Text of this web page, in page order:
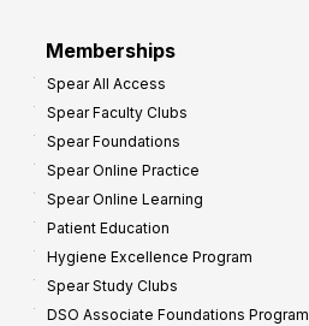
Memberships
Spear All Access
Spear Faculty Clubs
Spear Foundations
Spear Online Practice
Spear Online Learning
Patient Education
Hygiene Excellence Program
Spear Study Clubs
DSO Associate Foundations Program